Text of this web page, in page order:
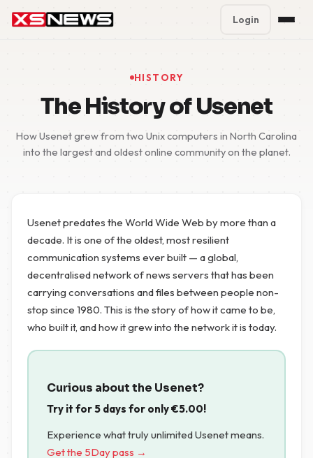
Support
5 Day Pass
Login
HISTORY
The History of Usenet
How Usenet grew from two Unix computers in North Carolina
into the largest and oldest online community on the planet.
Usenet predates the World Wide Web by more than a
decade. It is one of the oldest, most resilient
communication systems ever built — a global,
decentralised network of news servers that has been
carrying conversations and files between people non-
stop since 1980. This is the story of how it came to be,
who built it, and how it grew into the network it is today.
Curious about the Usenet?
Try it for 5 days for only€5.00!
Experience what truly unlimited Usenet means.
Get the 5Day pass →